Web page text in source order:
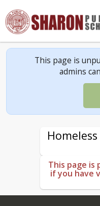
This page is
admins
This page is
if you have